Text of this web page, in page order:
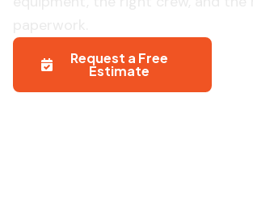
Request a Free
Estimate